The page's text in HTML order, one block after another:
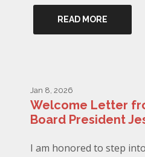
READ MORE
Jan 8, 2026
Welcome Letter
Board President
I am honored to step